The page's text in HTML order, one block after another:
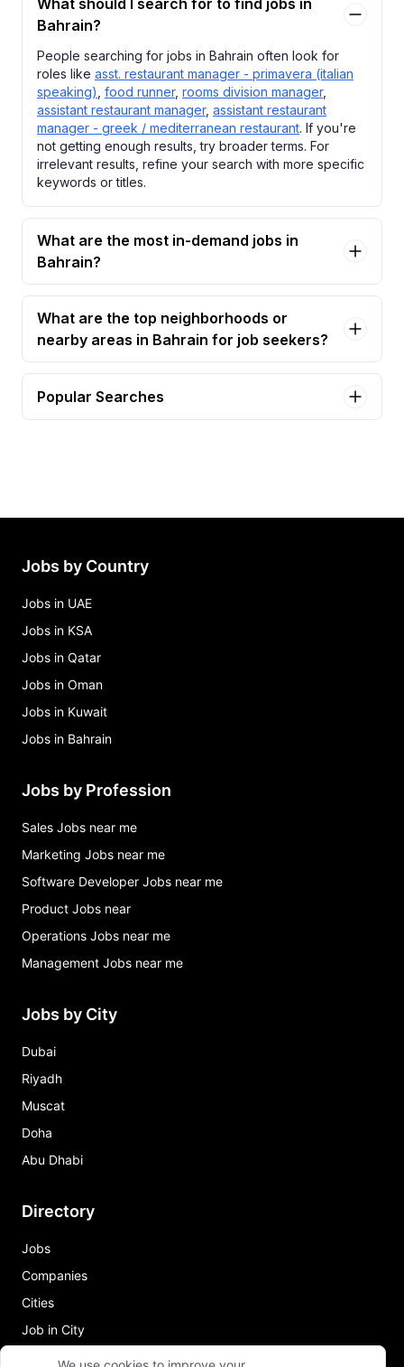
What should I search for to find jobs in
Bahrain?
People searching for jobs in Bahrain often look for
roles like asst. restaurant manager - primavera (italian
speaking) food runner, rooms division manager,
assistant restaurant manager, assistant restaurant
manager - greek / mediterranean restaurant. If you're
not getting enough results, try broader terms. For
irrelevant results, refine your search with more specific
keywords or titles.
What are the most in-demand jobs in
Bahrain?
What are the top neighborhoods or
nearby areas in Bahrain for job seekers?
Popular Searches
assistant restaurant manager Jobs in Bahrain
mediterranean restaurant Jobs in Bahrain
Jobs by Country
Jobs in UAE
Jobs in KSA
Jobs in Qatar
Jobs in Oman
Jobs in Kuwait
Jobs in Bahrain
Jobs by Profession
Sales Jobs near me
Marketing Jobs near me
Software Developer Jobs near me
Product Jobs near
Operations Jobs near me
Management Jobs near me
Jobs by City
Dubai
Riyadh
Muscat
Doha
Abu Dhabi
Directory
Jobs
Companies
Cities
Job in City